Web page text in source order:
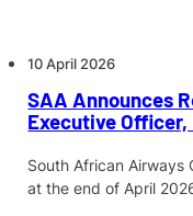
10 April 2026
SAA Announces
Executive
South African Airways
at the end of April